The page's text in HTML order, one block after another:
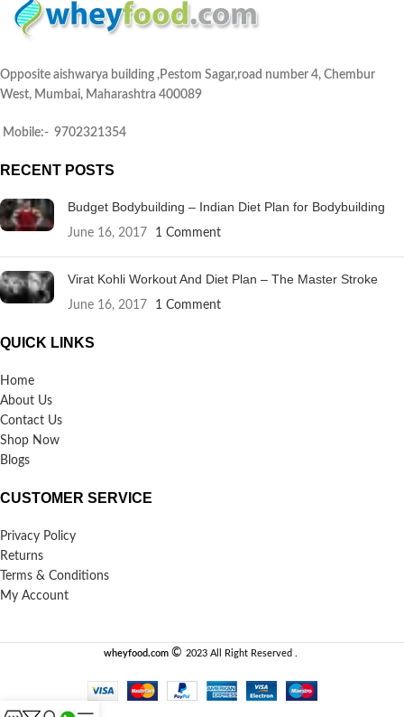
Opposite aishwarya building ,Pestom Sagar,road number 4, Chembur
West, Mumbai, Maharashtra 400089
Mobile:- 9702321354
RECENT POSTS
Budget Bodybuilding – Indian Diet Plan for Bodybuilding
June 16, 2017 1 Comment
Virat Kohli Workout And Diet Plan – The Master Stroke
June 16, 2017 1 Comment
QUICK LINKS
Home
About Us
Contact Us
Shop Now
Blogs
CUSTOMER SERVICE
Privacy Policy
Returns
Terms & Conditions
My Account
wheyfood.com ©️ 2023 All Right Reserved .